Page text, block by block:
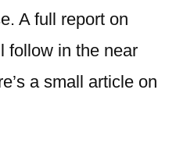
A full report on
follow in the near
a small article on